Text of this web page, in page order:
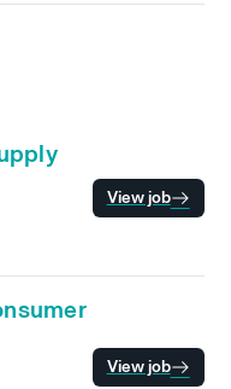
View job
View job